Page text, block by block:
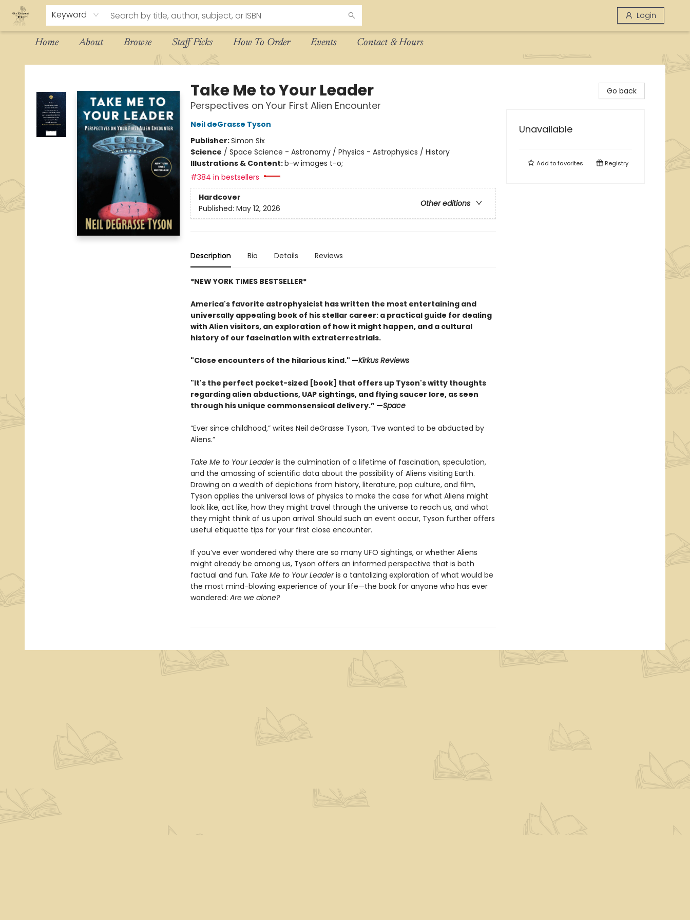
Keyword Login
Home About Browse Staff Picks How To Order Events Contact & Hours
The Eloquent Page
Take Me to Your Leader
Perspectives on Your First Alien Encounter
Neil deGrasse Tyson
Publisher:Simon Six
Science / Space Science - Astronomy / Physics - Astrophysics / History
Illustrations & Content:b-w images t-o;
#384 in bestsellers
Hardcover
Other editions
Published: May 12, 2026
Description Bio Details Reviews
*NEW YORK TIMES BESTSELLER*
America's favorite astrophysicist has written the most entertaining and
universally appealing book of his stellar career: a practical guide for dealing
with Alien visitors, an exploration of how it might happen, and a cultural
history of our fascination with extraterrestrials.
"Close encounters of the hilarious kind." —Kirkus Reviews
"It's the perfect pocket-sized [book] that offers up Tyson's witty thoughts
regarding alien abductions, UAP sightings, and flying saucer lore, as seen
through his unique commonsensical delivery.” —Space
“Ever since childhood,” writes Neil deGrasse Tyson, “I’ve wanted to be abducted by
Aliens.”
Take Me to Your Leaderis the culmination of a lifetime of fascination, speculation,
and the amassing of scientific data about the possibility of Aliens visiting Earth.
Drawing on a wealth of depictions from history, literature, pop culture, and film,
Tyson applies the universal laws of physics to make the case for what Aliens might
look like, act like, how they might travel through the universe to reach us, and what
they might think of us upon arrival. Should such an event occur, Tyson further offers
useful etiquette tips for your first close encounter.
If you’ve ever wondered why there are so many UFO sightings, or whether Aliens
might already be among us, Tyson offers an informed perspective that is both
factual and fun. Take Me to Your Leaderis a tantalizing exploration of what would be
the most mind-blowing experience of your life—the book for anyone who has ever
wondered: Are we alone?
Go back
Unavailable
Add tofavorites Registry